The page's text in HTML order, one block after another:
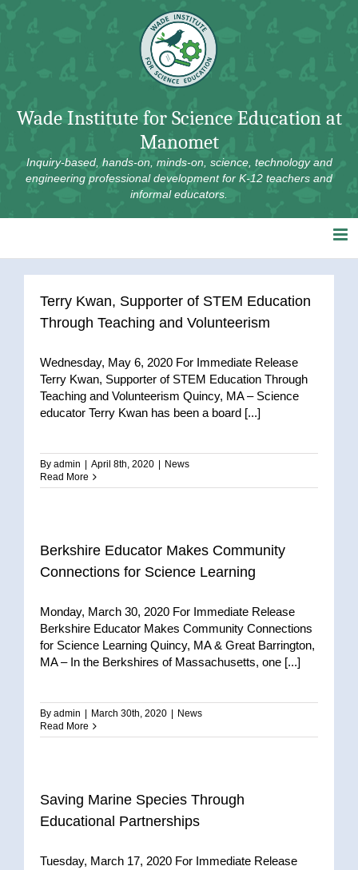
Wade Institute for Science Education at
Manomet
Inquiry-based, hands-on, minds-on, science, technology and
engineering professional development for K-12 teachers and
informal educators.
Terry Kwan, Supporter of STEM Education
Through Teaching and Volunteerism
Wednesday, May 6, 2020 For Immediate Release
Terry Kwan, Supporter of STEM Education Through
Teaching and Volunteerism Quincy, MA – Science
educator Terry Kwan has been a board [...]
By admin April 8th, 2020
News
Read More
Berkshire Educator Makes Community
Connections for Science Learning
Monday, March 30, 2020 For Immediate Release
Berkshire Educator Makes Community Connections
for Science Learning Quincy, MA & Great Barrington,
MA – In the Berkshires of Massachusetts, one [...]
By admin March 30th, 2020
News
Read More
Saving Marine Species Through
Educational Partnerships
Tuesday, March 17, 2020 For Immediate Release